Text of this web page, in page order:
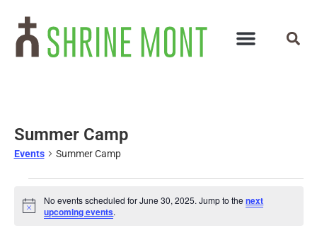
Summer Camp
Events Summer Camp
Notice
No events scheduled for June 30, 2025. Jump to thenext
upcoming events.